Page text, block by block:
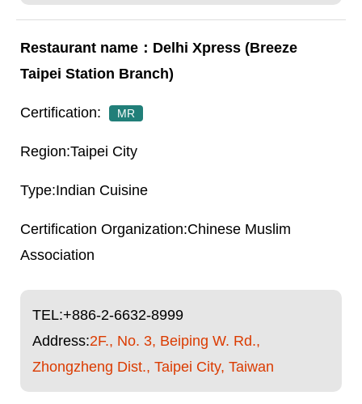
Delhi Xpress (Breeze
Taipei Station Branch)
MR
Taipei City
Indian Cuisine
Chinese Muslim
Association
TEL:+886-2-6632-8999
Address:2F., No. 3, Beiping W. Rd.,
Zhongzheng Dist., Taipei City, Taiwan